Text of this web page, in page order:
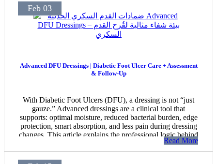
Feb 03
Advanced DFU Dressings | Diabetic Foot Ulcer Care + Assessment
& Follow-Up
With Diabetic Foot Ulcers (DFU), a dressing is not “just
gauze.” Advanced dressings are a clinical tool that
supports: optimal moisture, reduced bacterial burden, edge
protection, smart absorption, and less pain during dressing
changes. This article explains the professional logic behind
choosing the right dressing—within an advanced wound-
care approach provided by Dr. Mohamed Magdy Badr.
Read More